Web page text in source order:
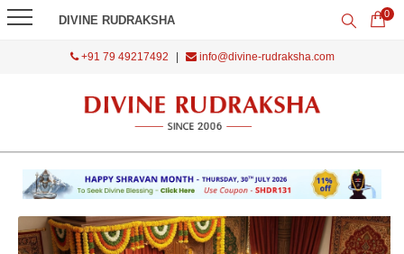
DIVINE RUDRAKSHA 0
+91 79 49217492 info@divine-rudraksha.com